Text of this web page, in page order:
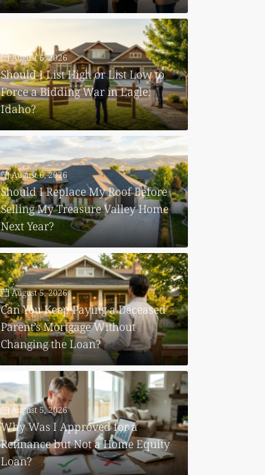
August 6, 2026
Should I List High or List Low to
Force a Bidding War in Eagle,
Idaho?
August 6, 2026
Should I Replace My Roof Before
Selling My Treasure Valley Home
Next Year?
August 5, 2026
Can You Keep Paying a Deceased
Parent’s Mortgage Without
Changing the Loan?
August 5, 2026
Why Was I Approved for a
Refinance but Not a Home Equity
Loan?